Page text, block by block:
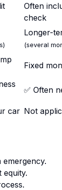
Often
check
Longer-
(several
Fixed
✅ Often
car Not